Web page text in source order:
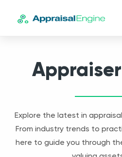
Explore the latest in
From industry trends to
here to guide you through